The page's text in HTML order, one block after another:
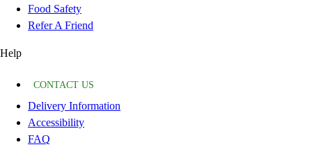
Food Safety
Refer A Friend
Help
CONTACT US
Delivery Information
Accessibility
FAQ